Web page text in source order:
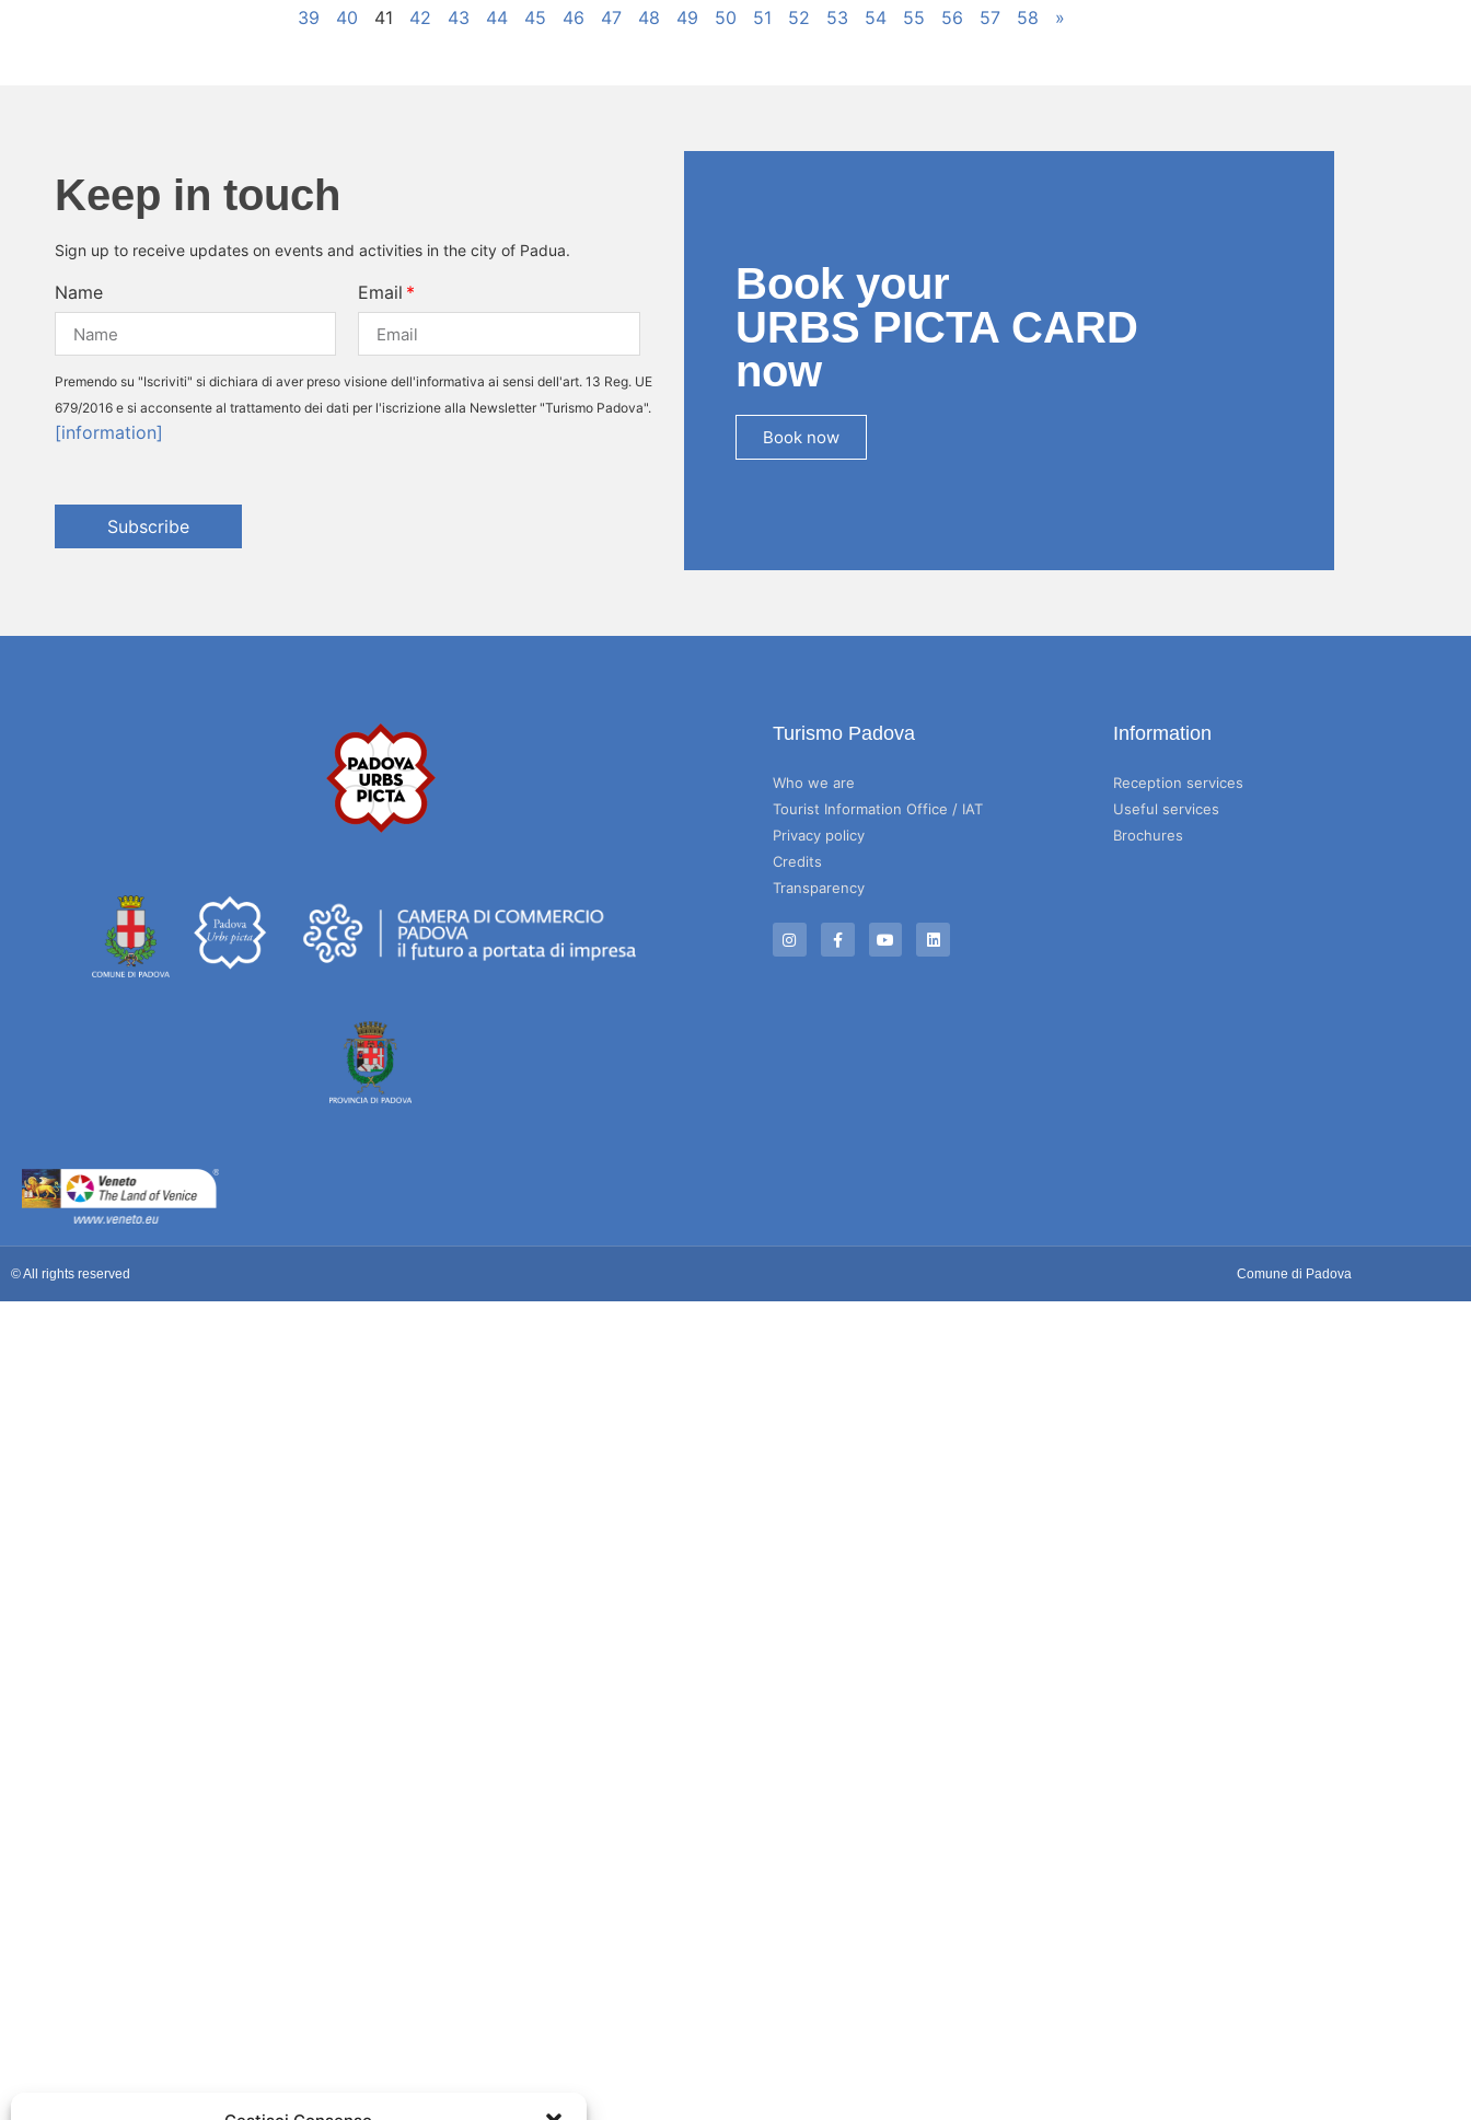
39
40 41 42 43 44 45 46 47 48 49 50 51 52 53 54 55 56 57 58 »
Keep in touch
Sign up to receive updates on events and activities in the city of Padua.
Name Email
Premendo su "Iscriviti" si dichiara di aver preso visione dell'informativa ai sensi dell'art. 13 Reg. UE
679/2016 e si acconsente al trattamento dei dati per l'iscrizione alla Newsletter "Turismo Padova".
[information]
Subscribe
Book your
URBS PICTA CARD
now
Book now
Turismo Padova
Who we are
Tourist Information Office / IAT
Privacy policy
Credits
Transparency
Information
Reception services
Useful services
Brochures
© All rights reserved Comune di Padova